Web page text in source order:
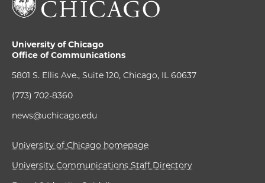
University of Chicago
Office of Communications
5801 S. Ellis Ave., Suite 120, Chicago, IL 60637
(773) 702-8360
news@uchicago.edu
University of Chicago homepage
University Communications Staff Directory